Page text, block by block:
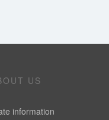
US
information